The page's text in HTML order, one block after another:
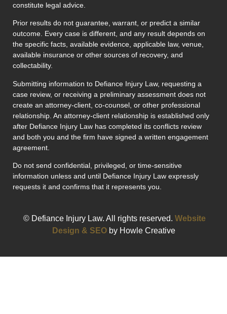
constitute legal advice.
Prior results do not guarantee, warrant, or predict a similar
outcome. Every case is different, and any result depends on
the specific facts, available evidence, applicable law, venue,
available insurance or other sources of recovery, and
collectability.
Submitting information to Defiance Injury Law, requesting a
case review, or receiving a preliminary assessment does not
create an attorney-client, co-counsel, or other professional
relationship. An attorney-client relationship is established only
after Defiance Injury Law has completed its conflicts review
and both you and the firm have signed a written engagement
agreement.
Do not send confidential, privileged, or time-sensitive
information unless and until Defiance Injury Law expressly
requests it and confirms that it represents you.
© Defiance Injury Law. All rights reserved. Website
Design & SEOby Howle Creative